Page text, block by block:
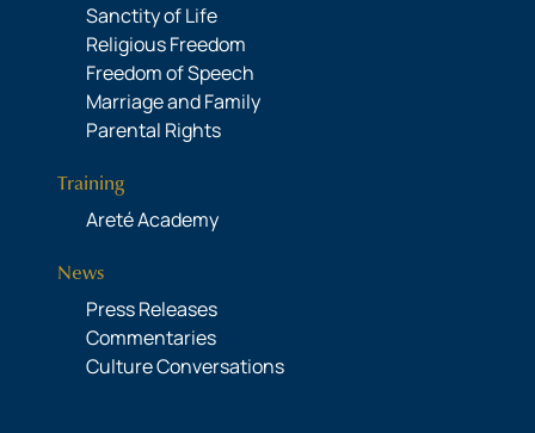
Sanctity of Life
Religious Freedom
Freedom of Speech
Marriage and Family
Parental Rights
Training
Areté Academy
News
Press Releases
Commentaries
Culture Conversations